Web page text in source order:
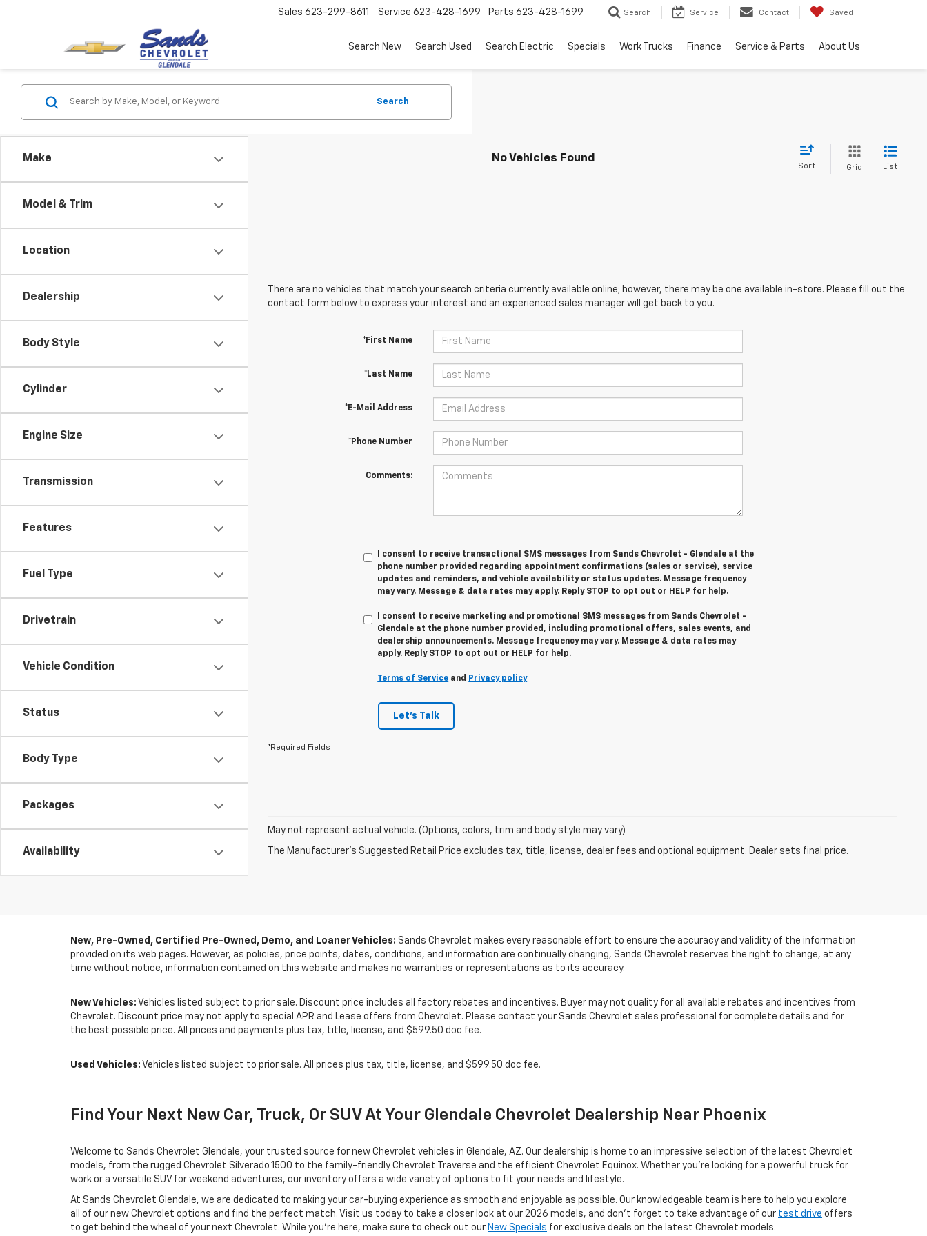
Sales 623-299-8611 Service 623-428-1699 Parts 623-428-1699 Search Service Contact Saved
Search New Search Used Search Electric Specials Work Trucks Finance Service & Parts About Us
Make
Model & Trim
Location
Dealership
Body Style
Cylinder
Engine Size
Transmission
Features
Fuel Type
Drivetrain
Vehicle Condition
Status
Body Type
Packages
Availability
Search
No Vehicles Found
Sort Grid List
There are no vehicles that match your search criteria currently available online; however, there may be one available in-store. Please fill out the
contact form below to express your interest and an experienced sales manager will get back to you.
*First Name
*Last Name
*E-Mail Address
*Phone Number
Comments:
I consent to receive transactional SMS messages from Sands Chevrolet - Glendale at the
phone number provided regarding appointment confirmations (sales or service), service
updates and reminders, and vehicle availability or status updates. Message frequency
may vary. Message & data rates may apply. Reply STOP to opt out or HELP for help.
I consent to receive marketing and promotional SMS messages from Sands Chevrolet -
Glendale at the phone number provided, including promotional offers, sales events, and
dealership announcements. Message frequency may vary. Message & data rates may
apply. Reply STOP to opt out or HELP for help.
Terms of Service and Privacy policy
Let's Talk
*Required Fields
May not represent actual vehicle. (Options, colors, trim and body style may vary)
The Manufacturer's Suggested Retail Price excludes tax, title, license, dealer fees and optional equipment. Dealer sets final price.
New, Pre-Owned, Certified Pre-Owned, Demo, and Loaner Vehicles: Sands Chevrolet makes every reasonable effort to ensure the accuracy and validity of the information
provided on its web pages. However, as policies, price points, dates, conditions, and information are continually changing, Sands Chevrolet reserves the right to change, at any
time without notice, information contained on this website and makes no warranties or representations as to its accuracy.
New Vehicles: Vehicles listed subject to prior sale. Discount price includes all factory rebates and incentives. Buyer may not quality for all available rebates and incentives from
Chevrolet. Discount price may not apply to special APR and Lease offers from Chevrolet. Please contact your Sands Chevrolet sales professional for complete details and for
the best possible price. All prices and payments plus tax, title, license, and $599.50 doc fee.
Used Vehicles: Vehicles listed subject to prior sale. All prices plus tax, title, license, and $599.50 doc fee.
Find Your Next New Car, Truck, Or SUV At Your Glendale Chevrolet Dealership Near Phoenix
Welcome to Sands Chevrolet Glendale, your trusted source for new Chevrolet vehicles in Glendale, AZ. Our dealership is home to an impressive selection of the latest Chevrolet
models, from the rugged Chevrolet Silverado 1500 to the family-friendly Chevrolet Traverse and the efficient Chevrolet Equinox. Whether you're looking for a powerful truck for
work or a versatile SUV for weekend adventures, our inventory offers a wide variety of options to fit your needs and lifestyle.
At Sands Chevrolet Glendale, we are dedicated to making your car-buying experience as smooth and enjoyable as possible. Our knowledgeable team is here to help you explore
all of our new Chevrolet options and find the perfect match. Visit us today to take a closer look at our 2026 models, and don’t forget to take advantage of our test drive offers
to get behind the wheel of your next Chevrolet. While you're here, make sure to check out our New Specials for exclusive deals on the latest Chevrolet models.